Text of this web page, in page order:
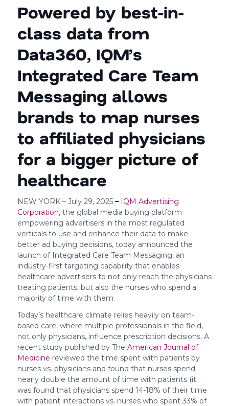
Powered by best-in-
class data from
Data360, IQM’s
Integrated Care Team
Messaging allows
brands to map nurses
to affiliated physicians
for a bigger picture of
healthcare
NEW YORK – July 29, 2025– IQM Advertising
Corporation, the global media buying platform
empowering advertisers in the most regulated
verticals to use and enhance their data to make
better ad buying decisions, today announced the
launch of Integrated Care Team Messaging, an
industry-first targeting capability that enables
healthcare advertisers to not only reach the physicians
treating patients, but also the nurses who spend a
majority of time with them.
Today’s healthcare climate relies heavily on team-
based care, where multiple professionals in the field,
not only physicians, influence prescription decisions. A
recent study published by The American Journal of
Medicine reviewed the time spent with patients by
nurses vs. physicians and found that nurses spend
nearly double the amount of time with patients (it
was found that physicians spend 14-18% of their time
with patient interactions vs. nurses who spent 33% of